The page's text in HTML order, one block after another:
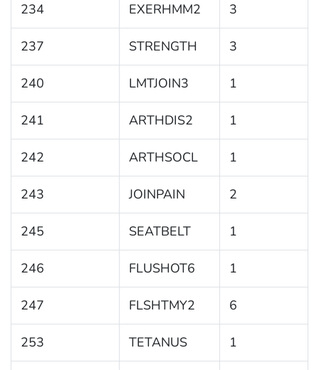
234 EXERHMM2 3
237 STRENGTH 3
240 LMTJOIN3 1
241 ARTHDIS2 1
242 ARTHSOCL 1
243 JOINPAIN 2
245 SEATBELT 1
246 FLUSHOT6 1
247 FLSHTMY2 6
253 TETANUS 1